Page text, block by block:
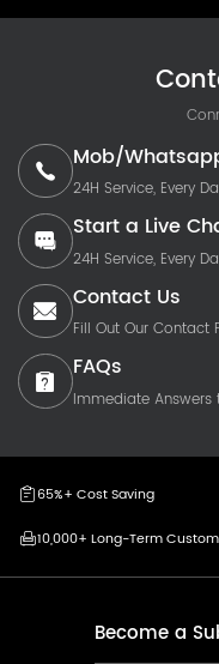
Mob/
24H Service, Every
Start a Live
24H Service, Every
Contact Us
Fill Out Our Contact
FAQs
Immediate
65%+ Cost Saving
10,000+ Long-Term
Become a